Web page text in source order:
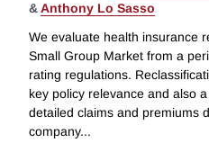
&Anthony Lo Sasso
We evaluate health insurance
Small Group Market from a
rating regulations.
key policy relevance and also
detailed claims and premiums
company...